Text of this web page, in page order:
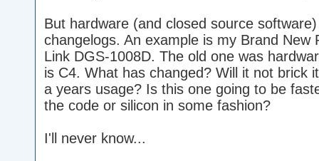
But hardware (and closed source
changelogs. An example is my Brand New
Link DGS-1008D. The old one was
is C4. What has changed? Will it not brick
a years usage? Is this one going to be
the code or silicon in some fashion?
I'll never know...